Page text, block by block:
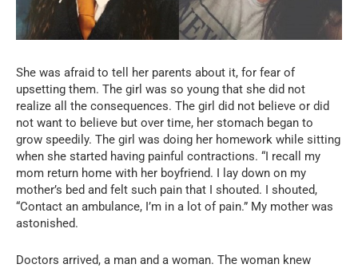
She was afraid to tell her parents about it, for fear of
upsetting them. The girl was so young that she did not
realize all the consequences. The girl did not believe or did
not want to believe but over time, her stomach began to
grow speedily. The girl was doing her homework while sitting
when she started having painful contractions. “I recall my
mom return home with her boyfriend. I lay down on my
mother’s bed and felt such pain that I shouted. I shouted,
“Contact an ambulance, I’m in a lot of pain.” My mother was
astonished.
Doctors arrived, a man and a woman. The woman knew